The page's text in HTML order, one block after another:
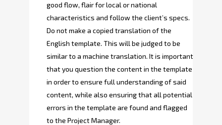
good flow, flair for local or national
characteristics and follow the client’s specs.
Do not make a copied translation of the
English template. This will be judged to be
similar to a machine translation. It is important
that you question the content in the template
in order to ensure full understanding of said
content, while also ensuring that all potential
errors in the template are found and flagged
to the Project Manager.